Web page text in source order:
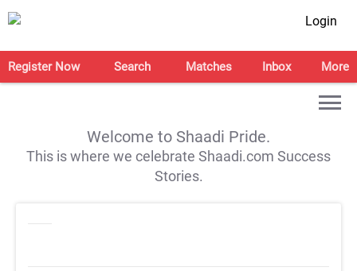
Login
Register Now Search Matches Inbox More
Welcome to Shaadi Pride.
This is where we celebrate Shaadi.com Success
Stories.